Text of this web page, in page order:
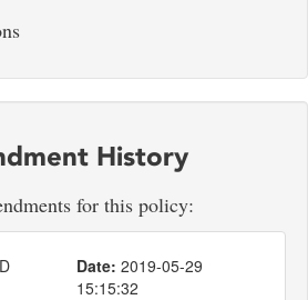
History
for this policy:
Date: 2019-05-29
15:15:32